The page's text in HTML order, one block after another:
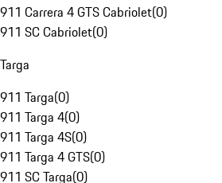
911 Carrera 4 GTS Cabriolet(0)
911 SC Cabriolet(0)
Targa
911 Targa(0)
911 Targa 4(0)
911 Targa 4S(0)
911 Targa 4 GTS(0)
911 SC Targa(0)